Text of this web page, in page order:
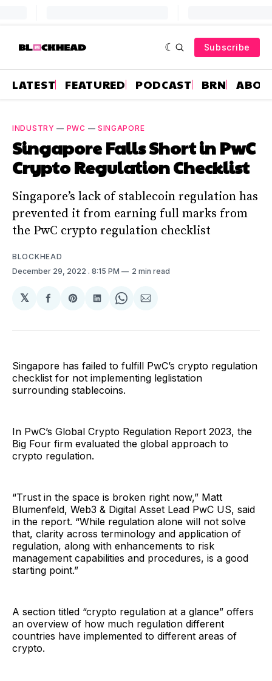
Subscribe
LATEST FEATURED PODCAST BRN
INDUSTRY — PWC — SINGAPORE
Singapore Falls Short in PwC
Crypto Regulation Checklist
Singapore’s lack of stablecoin regulation has
prevented it from earning full marks from
the PwC crypto regulation checklist
BLOCKHEAD
December 29, 2022 . 8:15 PM 2 min read
𝕏
Share
Facebook
Share
Pinterest
Share
LinkedIn
Share
WhatsApp
Share
Email
Singapore has failed to fulfill PwC’s crypto regulation
checklist for not implementing leglistation
surrounding stablecoins.
In PwC’s Global Crypto Regulation Report 2023, the
Big Four firm evaluated the global approach to
crypto regulation.
“Trust in the space is broken right now,” Matt
Blumenfeld, Web3 & Digital Asset Lead PwC US, said
in the report. “While regulation alone will not solve
that, clarity across terminology and application of
regulation, along with enhancements to risk
management capabilities and procedures, is a good
starting point.”
A section titled “crypto regulation at a glance” offers
an overview of how much regulation different
countries have implemented to different areas of
crypto.